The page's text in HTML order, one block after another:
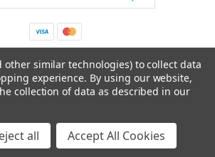
26525 JEFFERSON AVE,
MURRIETA, CA 92562
PARTS ALL RIGHTS RESERVED.
other similar technologies) to collect data
experience. By using our website,
collection of data as described in our
all Accept All Cookies